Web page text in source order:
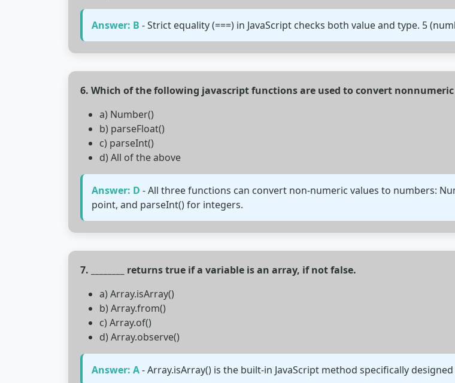
Answer: B - Strict equality (===) in JavaScript checks both value and type. 5
6. Which of the following javascript functions are used to convert
a) Number()
b) parseFloat()
c) parseInt()
d) All of the above
Answer: D - All three functions can convert non-numeric values to numbers:
point, and parseInt() for integers.
7. ________ returns true if a variable is an array, if not false.
a) Array.isArray()
b) Array.from()
c) Array.of()
d) Array.observe()
Answer: A- Array.isArray() is the built-in JavaScript method specifically